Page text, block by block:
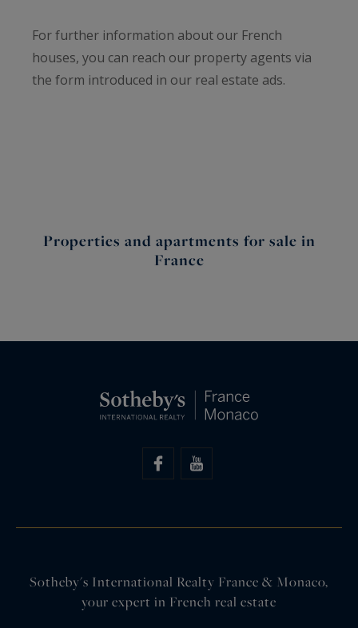
For further information about our French
houses, you can reach our property agents via
the form introduced in our real estate ads.
Properties and apartments for sale in
France
Sotheby's International Realty France & Monaco,
your expert in French real estate